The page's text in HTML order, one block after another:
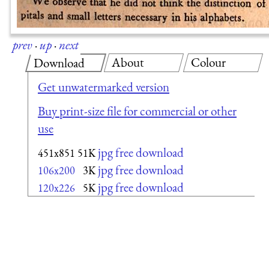
prev·up·next
Download
Get unwatermarked version
Buy print-size file for commercial or other
use
451x851 51K jpg free download
106x200 3K jpg free download
120x226 5K jpg free download
About Colour